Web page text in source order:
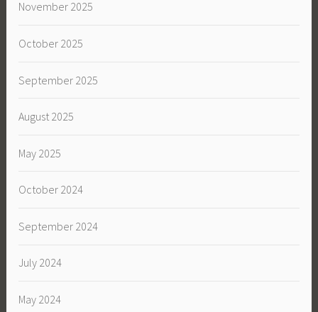
November 2025
October 2025
September 2025
August 2025
May 2025
October 2024
September 2024
July 2024
May 2024